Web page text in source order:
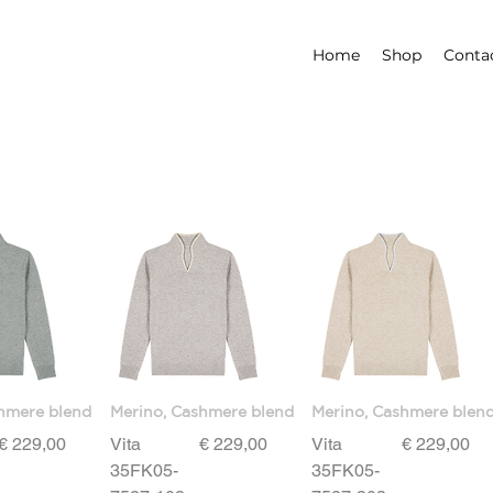
Home Shop
blend
229,00
Merino, Cashmere blend
Vita
35FK05-
Price
€ 229,00
Merino, Cashmere
Vita
35FK05-
Price
€ 229,00